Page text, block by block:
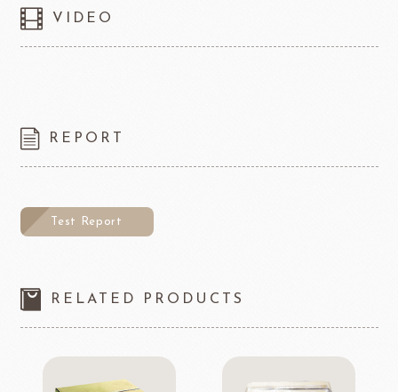
VIDEO
REPORT
Test Report
RELATED PRODUCTS